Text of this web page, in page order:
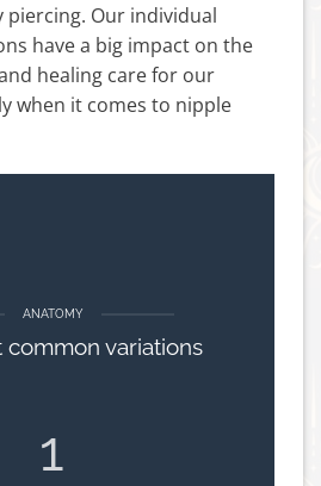
piercing. Our individual
have a big impact on the
healing care for our
when it comes to nipple
ANATOMY
common variations
1